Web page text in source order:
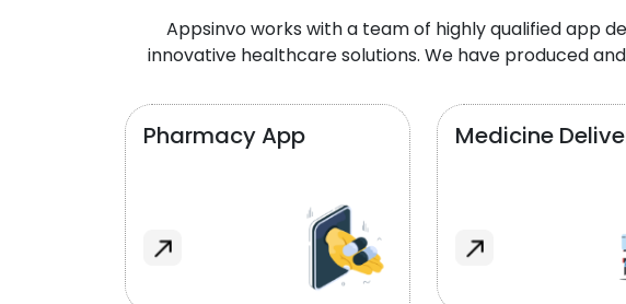
Appsinvo works with a team of highly qualified app
innovative healthcare solutions. We have produced
Pharmacy App Medicine